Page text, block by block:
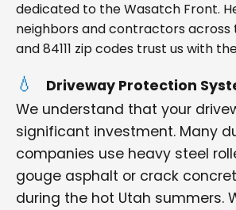
dedicated to the Wasatch Front.
neighbors and contractors across
and 84111 zip codes trust us with
Driveway Protection
We understand that your
significant investment. Many
companies use heavy steel
gouge asphalt or crack
during the hot Utah summers.